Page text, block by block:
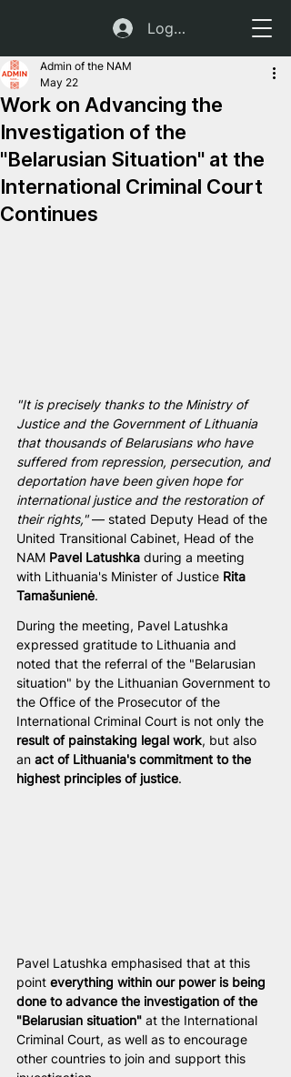
Log In
Work on Advancing the
Investigation of the
"Belarusian Situation" at the
International Criminal Court
Continues
Admin of the NAM
May 22
"It is precisely thanks to the Ministry of
Justice and the Government of Lithuania
that thousands of Belarusians who have
suffered from repression, persecution, and
deportation have been given hope for
international justice and the restoration of
their rights," — stated Deputy Head of the
United Transitional Cabinet, Head of the
NAM Pavel Latushka during a meeting
with Lithuania's Minister of Justice Rita
Tamašunienė.
During the meeting, Pavel Latushka
expressed gratitude to Lithuania and
noted that the referral of the "Belarusian
situation" by the Lithuanian Government to
the Office of the Prosecutor of the
International Criminal Court is not only the
result of painstaking legal work, but also
an act of Lithuania's commitment to the
highest principles of justice.
Pavel Latushka emphasised that at this
point everything within our power is being
done to advance the investigation of the
"Belarusian situation" at the International
Criminal Court, as well as to encourage
other countries to join and support this